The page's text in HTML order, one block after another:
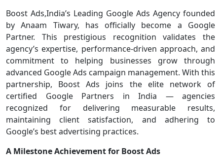
Boost Ads,India’s Leading Google Ads Agency founded
by Anaam Tiwary, has officially become a Google
Partner. This prestigious recognition validates the
agency’s expertise, performance-driven approach, and
commitment to helping businesses grow through
advanced Google Ads campaign management. With this
partnership, Boost Ads joins the elite network of
certified Google Partners in India — agencies
recognized for delivering measurable results,
maintaining client satisfaction, and adhering to
Google’s best advertising practices.
A Milestone Achievement for Boost Ads